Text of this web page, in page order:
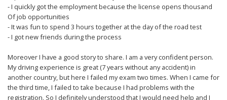
- I quickly got the employment because the license opens thousand
Of job opportunities
- It was fun to spend 3 hours together at the day of the road test
- I got new friends during the process
Moreover I have a good story to share. I am a very confident person.
My driving experience is great (7 years without any accident) in
another country, but here I failed my exam two times. When I came for
the third time, I failed to take because I had problems with the
registration. So I definitely understood that I would need help and I